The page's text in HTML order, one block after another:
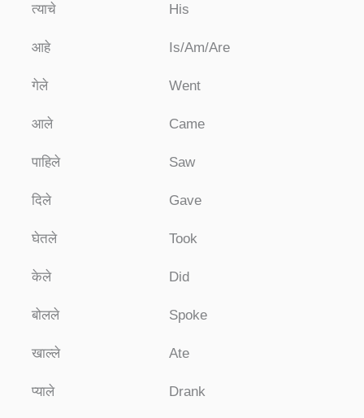
त्याचे His
आहे Is/Am/Are
गेले Went
आले Came
पाहिले Saw
दिले Gave
घेतले Took
केले Did
बोलले Spoke
खाल्ले Ate
प्याले Drank